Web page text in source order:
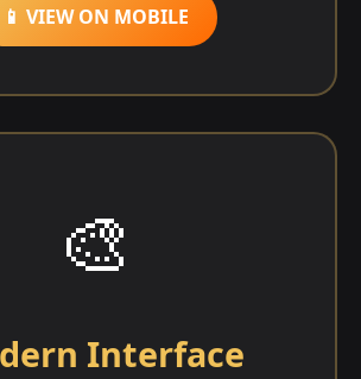
📱 VIEW ON MOBILE
🎨
Interface